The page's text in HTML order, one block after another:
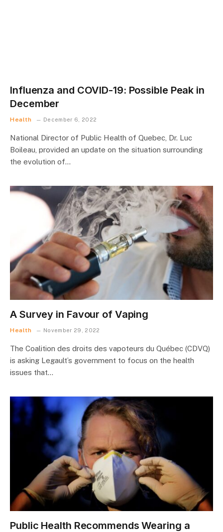
Influenza and COVID-19: Possible Peak in
December
Health December 6, 2022
National Director of Public Health of Quebec, Dr. Luc
Boileau, provided an update on the situation surrounding
the evolution of…
A Survey in Favour of Vaping
Health November 29, 2022
The Coalition des droits des vapoteurs du Québec (CDVQ)
is asking Legault’s government to focus on the health
issues that…
Public Health Recommends Wearing a